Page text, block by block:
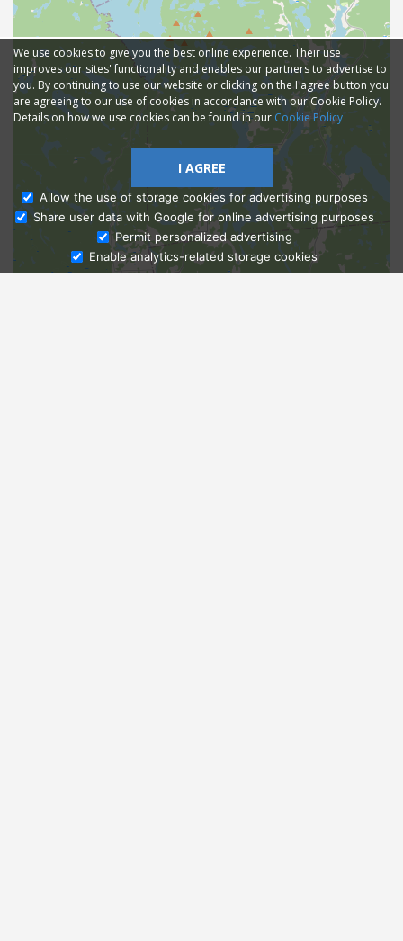
Ask Admissions
We use cookies to give you the best online experience. Their use
improves our sites' functionality and enables our partners to advertise to
you. By continuing to use our website or clicking on the I agree button you
are agreeing to our use of cookies in accordance with our Cookie Policy.
Details on how we use cookies can be found in our Cookie Policy
I AGREE
Allow the use of storage cookies for advertising purposes
Share user data with Google for online advertising purposes
Permit personalized advertising
Enable analytics-related storage cookies